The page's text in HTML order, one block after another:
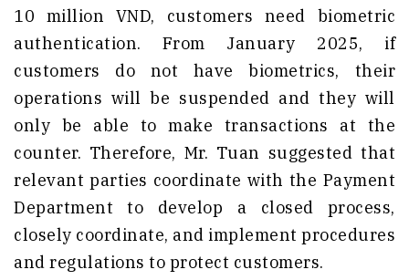
10 million VND, customers need biometric
authentication. From January 2025, if
customers do not have biometrics, their
operations will be suspended and they will
only be able to make transactions at the
counter. Therefore, Mr. Tuan suggested that
relevant parties coordinate with the Payment
Department to develop a closed process,
closely coordinate, and implement procedures
and regulations to protect customers.